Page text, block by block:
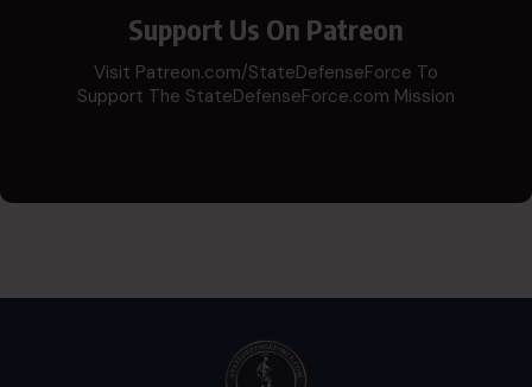
Support Us On Patreon
Visit Patreon.com/StateDefenseForce To
Support The StateDefenseForce.com Mission